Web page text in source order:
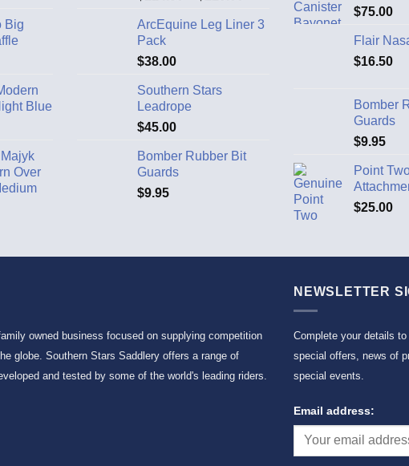
Big
Blue
Over
ArcEquine Leg Liner 3
Pack
$38.00
Southern Stars
Leadrope
$45.00
Bomber Rubber Bit
Guards
$9.95
$75.00
Flair
$16.50
Bomber
Guards
$9.95
Point
$25.00
owned business focused on supplying competition
globe. Southern Stars Saddlery offers a range of
and tested by some of the world's leading riders.
NEWSLETTER
Complete your details
special offers, news of
special events.
Email address: